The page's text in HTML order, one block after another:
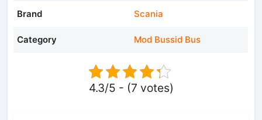
Brand Scania
Category Mod Bussid Bus
4.3/5 - (7 votes)